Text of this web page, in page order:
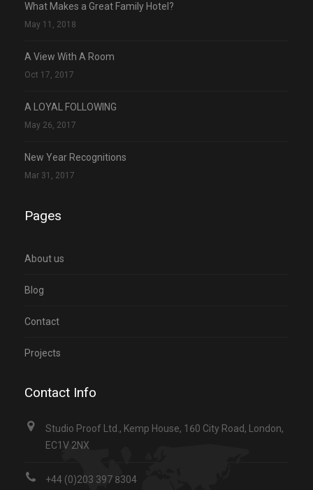
What Makes a Great Family Hotel?
May 11, 2018
A View With A Room
Oct 17, 2017
A LOYAL FOLLOWING
May 26, 2017
New Year Recognitions
Mar 31, 2017
Pages
About us
Blog
Contact
Projects
Contact Info
Studio Proof Ltd., Kemp House, 160 City Road, London,
EC1V 2NX
+44 (0)203 397 8304